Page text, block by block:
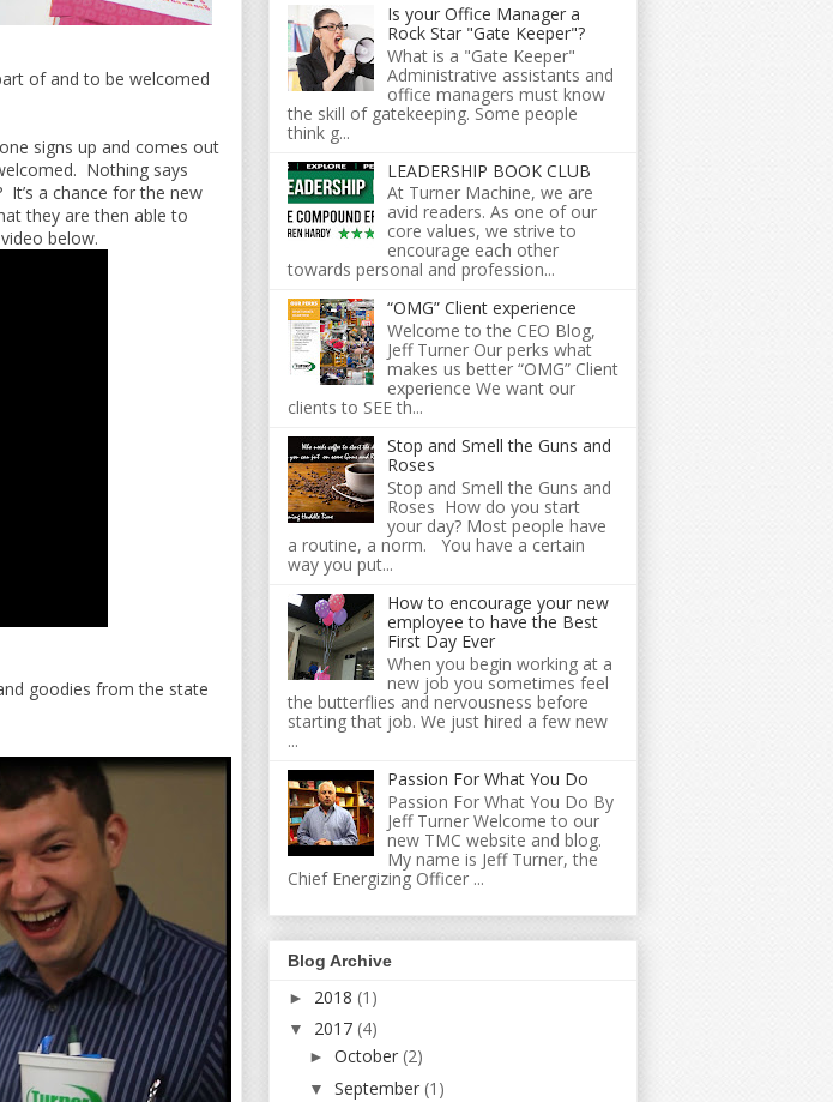
of and to be welcomed
signs up and comes out
Nothing says
a chance for the new
they are then able to
below.
goodies from the state
Is your Office Manager a
Rock Star "Gate Keeper"?
What is a "Gate Keeper"
Administrative assistants and
office managers must know
the skill of gatekeeping. Some people
think g...
LEADERSHIP BOOK CLUB
At Turner Machine, we are
avid readers. As one of our
core values, we strive to
encourage each other
towards personal and profession...
“OMG” Client experience
Welcome to the CEO Blog,
Jeff Turner Our perks what
makes us better “OMG” Client
experience We want our
clients to SEE th...
Stop and Smell the Guns and
Roses
Stop and Smell the Guns and
Roses How do you start
your day? Most people have
a routine, a norm. You have a certain
way you put...
How to encourage your new
employee to have the Best
First Day Ever
When you begin working at a
new job you sometimes feel
the butterflies and nervousness before
starting that job. We just hired a few new
...
Passion For What You Do
Passion For What You Do By
Jeff Turner Welcome to our
new TMC website and blog.
My name is Jeff Turner, the
Chief Energizing Officer ...
Blog Archive
► 2018 (1)
▼ 2017 (4)
► October (2)
▼ September (1)